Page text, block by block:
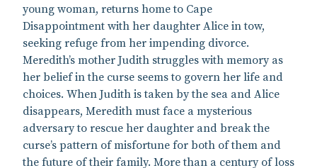
young woman, returns home to Cape
Disappointment with her daughter Alice in tow,
seeking refuge from her impending divorce.
Meredith’s mother Judith struggles with memory as
her belief in the curse seems to govern her life and
choices. When Judith is taken by the sea and Alice
disappears, Meredith must face a mysterious
adversary to rescue her daughter and break the
curse’s pattern of misfortune for both of them and
the future of their family. More than a century of loss